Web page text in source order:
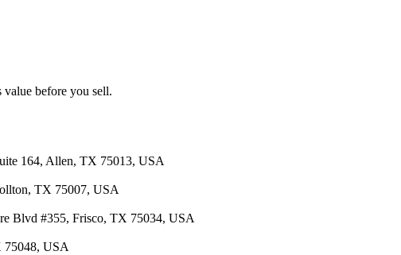
before you sell.
164, Allen, TX 75013, USA
TX 75007, USA
Blvd #355, Frisco, TX 75034, USA
75048, USA